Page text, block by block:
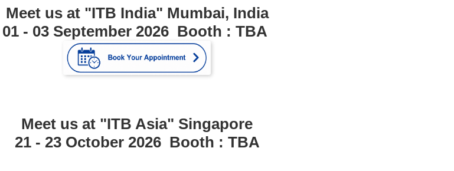
Meet us at "ITB India" Mumbai, India
01 - 03 September 2026 Booth : TBA
Meet us at "ITB Asia" Singapore
21 - 23 October 2026 Booth : TBA